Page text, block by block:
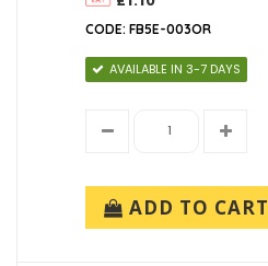
CODE: FB5E-003OR
AVAILABLE IN 3-7 DAYS
ADD TO CART